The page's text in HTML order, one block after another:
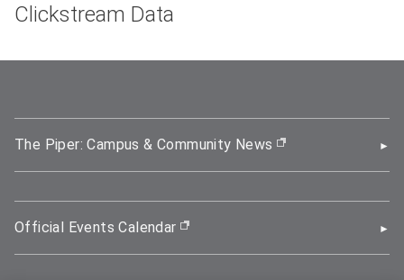
Clickstream Data
The Piper: Campus & Community News (opens in new
Official Events Calendar (opens in new window)